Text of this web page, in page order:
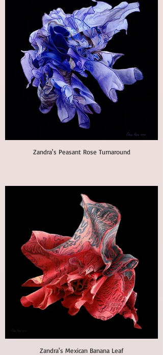
Zandra's Peasant Rose Turnaround
Zandra's Mexican Banana Leaf